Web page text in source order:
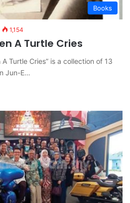
Books
1,154
A Turtle Cries
Turtle Cries” is a collection of 13
Jun-E…